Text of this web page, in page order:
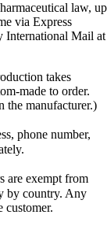
law, up
via Express
International Mail at
takes
made to order.
the manufacturer.)
phone number,
are exempt from
by country. Any
customer.